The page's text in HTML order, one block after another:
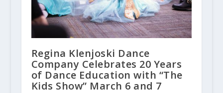
Regina Klenjoski Dance
Company Celebrates 20 Years
of Dance Education with “The
Kids Show” March 6 and 7